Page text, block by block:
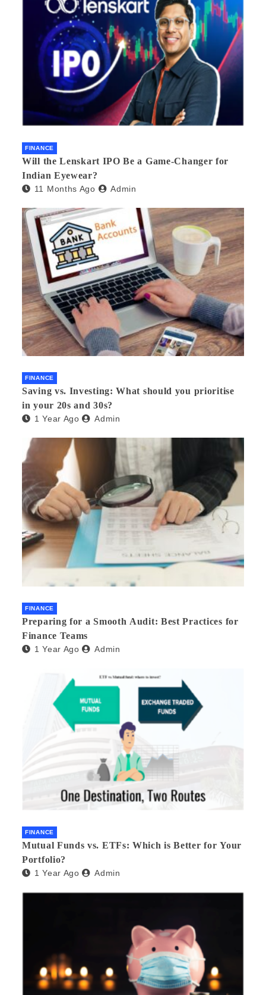
FINANCE
Will the Lenskart IPO Be a Game-Changer for
Indian Eyewear?
11 Months Ago Admin
FINANCE
Saving vs. Investing: What should you prioritise
in your 20s and 30s?
1 Year Ago Admin
FINANCE
Preparing for a Smooth Audit: Best Practices for
Finance Teams
1 Year Ago Admin
FINANCE
Mutual Funds vs. ETFs: Which is Better for Your
Portfolio?
1 Year Ago Admin